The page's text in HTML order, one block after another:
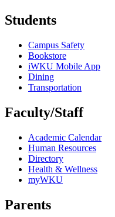
Students
Campus Safety
Bookstore
iWKU Mobile App
Dining
Transportation
Faculty/Staff
Academic Calendar
Human Resources
Directory
Health & Wellness
myWKU
Parents